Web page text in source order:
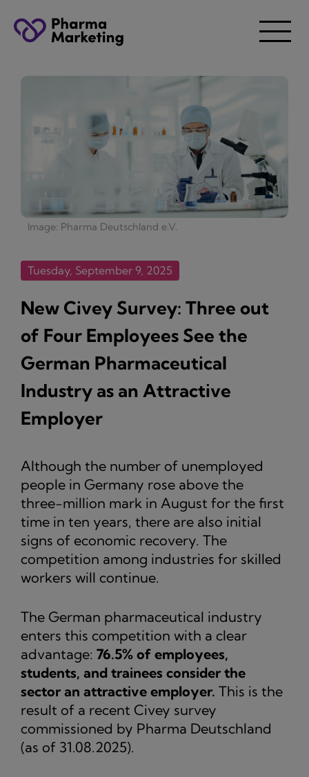
Image: Pharma Deutschland e.V.
Tuesday, September 9, 2025
New Civey Survey: Three out
of Four Employees See the
German Pharmaceutical
Industry as an Attractive
Employer
Although the number of unemployed
people in Germany rose above the
three-million mark in August for the first
time in ten years, there are also initial
signs of economic recovery. The
competition among industries for skilled
workers will continue.
The German pharmaceutical industry
enters this competition with a clear
advantage: 76.5% of employees,
students, and trainees consider the
sector an attractive employer. This is the
result of a recent Civey survey
commissioned by Pharma Deutschland
(as of 31.08.2025).